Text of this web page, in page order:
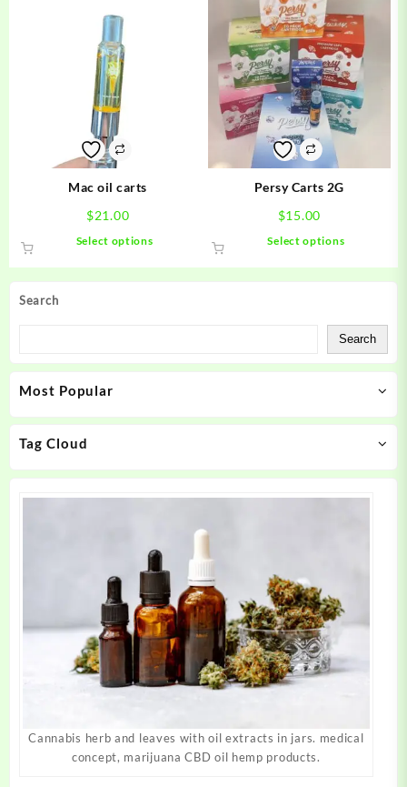
Search
Search
Most Popular
Tag Cloud
Cannabis herb and leaves with oil extracts in jars. medical
concept, marijuana CBD oil hemp products.
multiple
variants.
The
options
may
be
chosen
Mac oil carts
$21.00
Select options
may
on
Persy Carts 2G
$15.00
Select options
The
options
may
on
product